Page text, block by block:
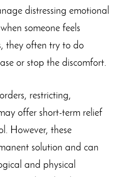
distressing emotional
someone feels
they often try to do
or stop the discomfort.
restricting,
offer short-term relief
However, these
solution and can
and physical